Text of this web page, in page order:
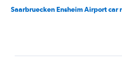
Saarbruecken Ensheim Airport car